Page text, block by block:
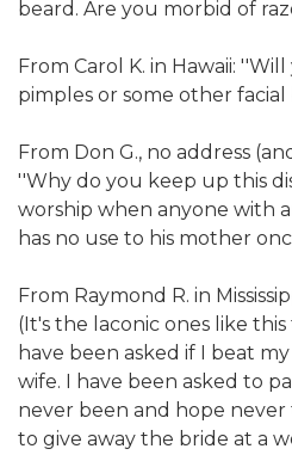
beard. Are you morbid of
From Carol K. in Hawaii:
pimples or some other facial
From Don G., no address
''Why do you keep up this
worship when anyone with
has no use to his mother
From Raymond R. in
(It's the laconic ones like this
have been asked if I beat
wife. I have been asked to
never been and hope never
to give away the bride at a